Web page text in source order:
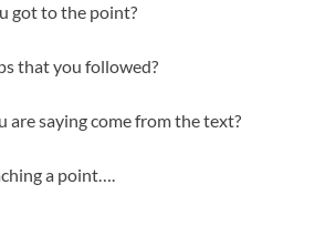
got to the point?
that you followed?
are saying come from the text?
a point….